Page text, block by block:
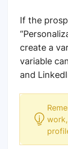
If the
create a
variable
and